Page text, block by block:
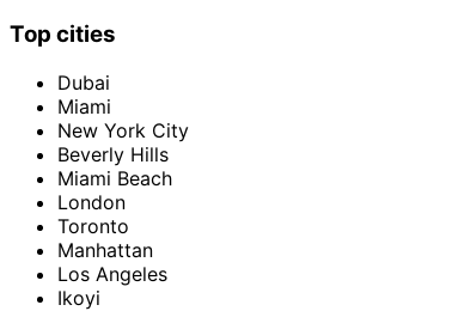
Top cities
Dubai
Miami
New York City
Beverly Hills
Miami Beach
London
Toronto
Manhattan
Los Angeles
Ikoyi